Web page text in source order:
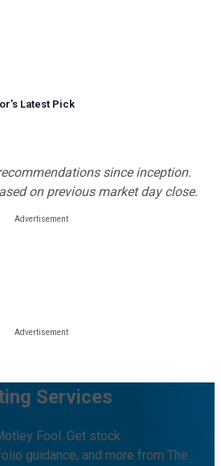
’s Latest Pick
since inception.
on previous market day close.
Services
Fool. Get stock
guidance, and more from The